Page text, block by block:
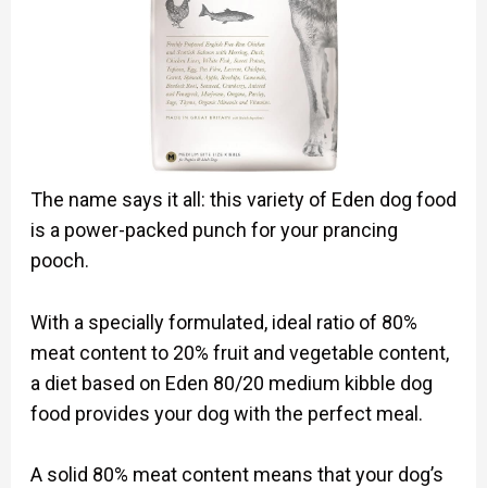
The name says it all: this variety of Eden dog food
is a power-packed punch for your prancing
pooch.
With a specially formulated, ideal ratio of 80%
meat content to 20% fruit and vegetable content,
a diet based on Eden 80/20 medium kibble dog
food provides your dog with the perfect meal.
A solid 80% meat content means that your dog’s